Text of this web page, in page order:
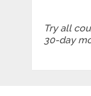
Try all
30-day